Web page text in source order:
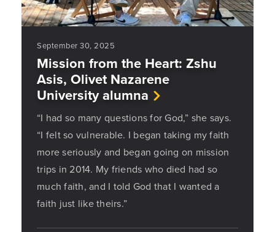
September 30, 2025
Mission from the Heart: Zshu
Asis, Olivet Nazarene
University alumna
“I had so many questions for God,” she says.
“I felt so vulnerable. I began taking my faith
more seriously and began going on mission
trips in 2014. My friends who died had so
much faith, and I told God that I wanted a
faith just like theirs.”